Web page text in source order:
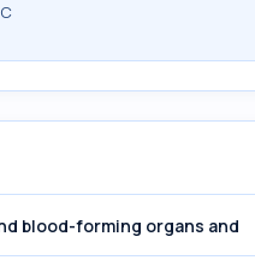
blood-forming organs and